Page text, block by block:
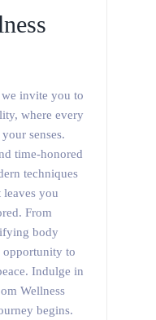
invite you to
where every
senses.
time-honored
techniques
leaves you
From
body
opportunity to
Indulge in
Wellness
begins.